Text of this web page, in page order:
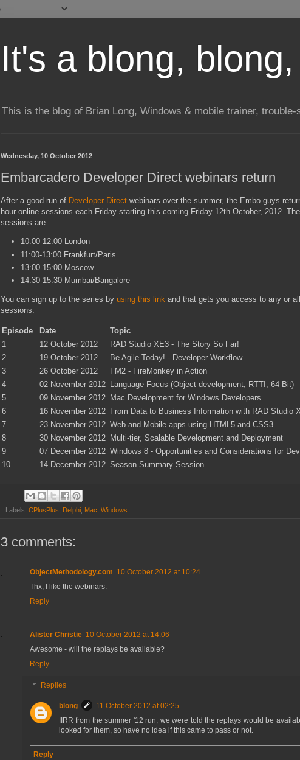
It's a blong,
This is the blog of Brian Long, Windows & mobile trainer, trouble-
Wednesday, 10 October 2012
Embarcadero Developer Direct webinars return
After a good run of Developer Direct webinars over the summer, the Embo guys
hour online sessions each Friday starting this coming Friday 12th October, 2012.
sessions are:
10:00-12:00 London
11:00-13:00 Frankfurt/Paris
13:00-15:00 Moscow
14:30-15:30 Mumbai/Bangalore
You can sign up to the series by using this link and that gets you access to any or
sessions:
Episode Date
Topic
1
12 October 2012
RAD Studio XE3 - The Story So Far!
2
19 October 2012
Be Agile Today! - Developer Workflow
3
26 October 2012
FM2 - FireMonkey in Action
4
02 November 2012 Language Focus (Object development, RTTI, 64 Bit)
5
09 November 2012 Mac Development for Windows Developers
6
16 November 2012 From Data to Business Information with RAD Studio
7
23 November 2012 Web and Mobile apps using HTML5 and CSS3
8
30 November 2012 Multi-tier, Scalable Development and Deployment
9
07 December 2012 Windows 8 - Opportunities and Considerations for
10
14 December 2012 Season Summary Session
Labels: CPlusPlus Delphi Mac Windows
3 comments:
ObjectMethodology.com 10 October 2012 at 10:24
Thx, I like the webinars.
Reply
Alister Christie 10 October 2012 at 14:06
Awesome - will the replays be available?
Reply
Replies
blong
11 October 2012 at 02:25
IIRR from the summer '12 run, we were told the replays would be
looked for them, so have no idea if this came to pass or not.
Reply